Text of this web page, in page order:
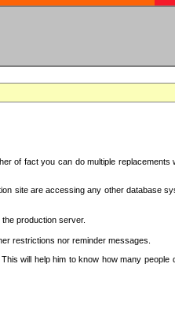
of fact you can do multiple replacements
site are accessing any other database
production server.
restrictions nor reminder messages.
will help him to know how many